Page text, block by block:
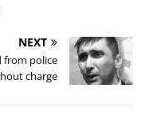
NEXT
from police
charge